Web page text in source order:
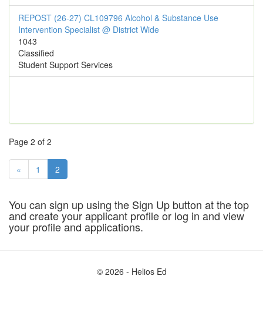
REPOST (26-27) CL109796 Alcohol & Substance Use
Intervention Specialist @ District Wide
1043
Classified
Student Support Services
Page 2 of 2
« 1 2
You can sign up using the Sign Up button at the top
and create your applicant profile or log in and view
your profile and applications.
© 2026 - Helios Ed